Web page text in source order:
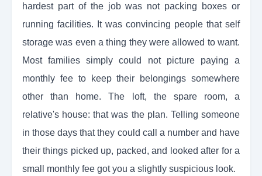
hardest part of the job was not packing boxes or
running facilities. It was convincing people that self
storage was even a thing they were allowed to want.
Most families simply could not picture paying a
monthly fee to keep their belongings somewhere
other than home. The loft, the spare room, a
relative's house: that was the plan. Telling someone
in those days that they could call a number and have
their things picked up, packed, and looked after for a
small monthly fee got you a slightly suspicious look.